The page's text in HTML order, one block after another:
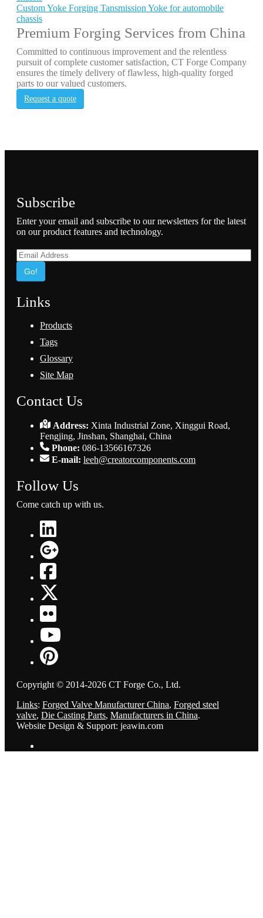
Custom Yoke Forging Tansmission Yoke for automobile
chassis
Premium Forging Services from China
Committed to continuous improvement and the relentless
pursuit of complete customer satisfaction, CT Forge Company
ensures the timely delivery of flawless, high-quality forged
parts to our valued customers.
Request a quote
Subscribe
Enter your email and subscribe to our newsletters for the latest
on our product features and technology.
Go!
Links
Products
Tags
Glossary
Site Map
Contact Us
Address: Xinta Industrial Zone, Xinggui Road,
Fengjing, Jinshan, Shanghai, China
Phone: 086-13566167326
E-mail: leeh@creatorcomponents.com
Follow Us
Come catch up with us.
Copyright © 2014-2026 CT Forge Co., Ltd.
Links: Forged Valve Manufacturer China, Forged steel
valve, Die Casting Parts, Manufacturers in China.
Website Design & Support: jeawin.com